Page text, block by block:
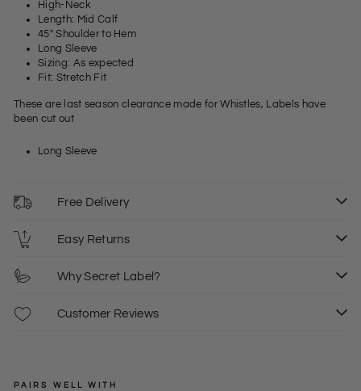
High-Neck
Length: Mid Calf
45" Shoulder to Hem
Long Sleeve
Sizing: As expected
Fit: Stretch Fit
These are last season clearance made for Whistles, Labels have
been cut out
Long Sleeve
Free Delivery
Easy Returns
Why Secret Label?
Customer Reviews
PAIRS WELL WITH